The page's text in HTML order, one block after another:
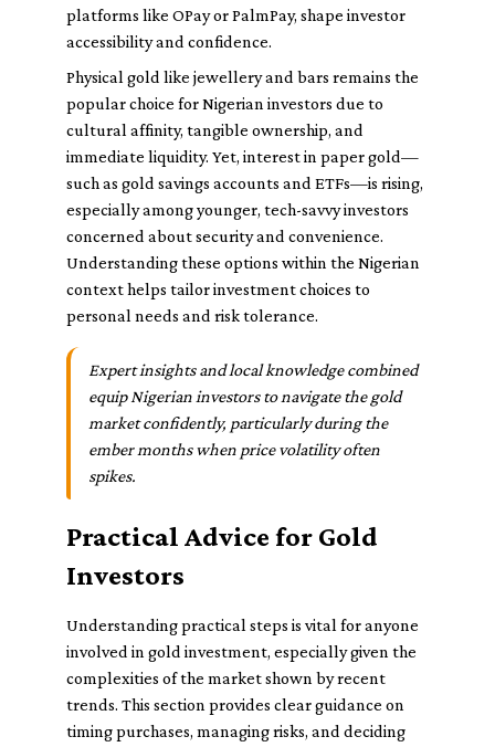
platforms like OPay or PalmPay, shape investor
accessibility and confidence.
Physical gold like jewellery and bars remains the
popular choice for Nigerian investors due to
cultural affinity, tangible ownership, and
immediate liquidity. Yet, interest in paper gold—
such as gold savings accounts and ETFs—is rising,
especially among younger, tech-savvy investors
concerned about security and convenience.
Understanding these options within the Nigerian
context helps tailor investment choices to
personal needs and risk tolerance.
Expert insights and local knowledge combined
equip Nigerian investors to navigate the gold
market confidently, particularly during the
ember months when price volatility often
spikes.
Practical Advice for Gold
Investors
Understanding practical steps is vital for anyone
involved in gold investment, especially given the
complexities of the market shown by recent
trends. This section provides clear guidance on
timing purchases, managing risks, and deciding